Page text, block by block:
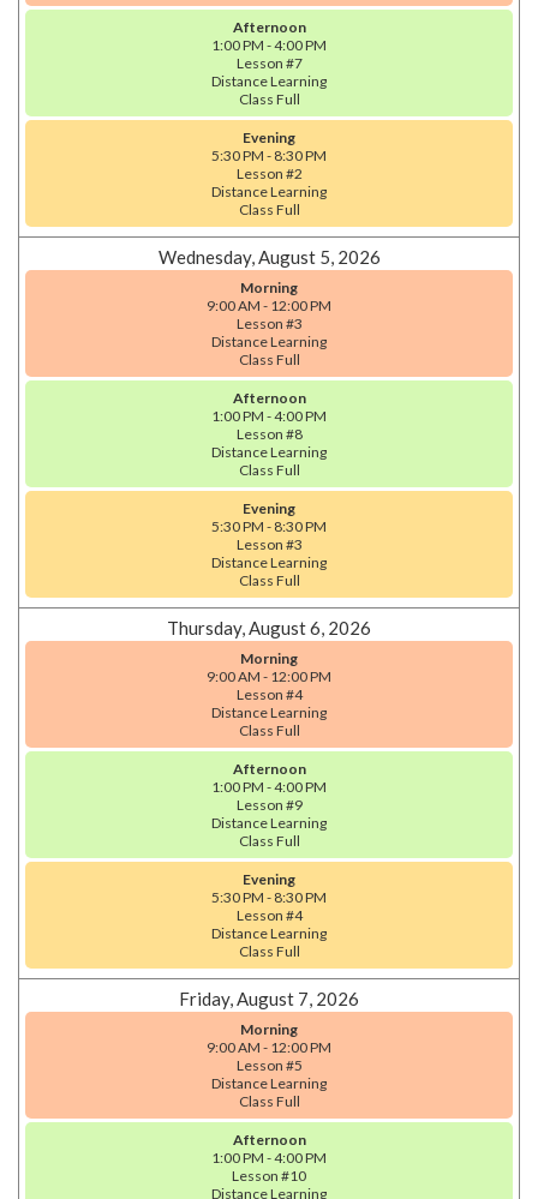
Afternoon
1:00 PM - 4:00 PM
Lesson #7
Distance Learning
Class Full
Evening
5:30 PM - 8:30 PM
Lesson #2
Distance Learning
Class Full
Wednesday, August 5, 2026
Morning
9:00 AM - 12:00 PM
Lesson #3
Distance Learning
Class Full
Afternoon
1:00 PM - 4:00 PM
Lesson #8
Distance Learning
Class Full
Evening
5:30 PM - 8:30 PM
Lesson #3
Distance Learning
Class Full
Thursday, August 6, 2026
Morning
9:00 AM - 12:00 PM
Lesson #4
Distance Learning
Class Full
Afternoon
1:00 PM - 4:00 PM
Lesson #9
Distance Learning
Class Full
Evening
5:30 PM - 8:30 PM
Lesson #4
Distance Learning
Class Full
Friday, August 7, 2026
Morning
9:00 AM - 12:00 PM
Lesson #5
Distance Learning
Class Full
Afternoon
1:00 PM - 4:00 PM
Lesson #10
Distance Learning